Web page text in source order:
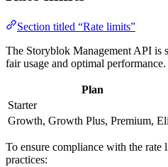
Section titled “Rate limits”
The Storyblok Management API is
fair usage and optimal
Plan
Starter
Growth, Growth Plus, Premium,
To ensure compliance with the
practices: